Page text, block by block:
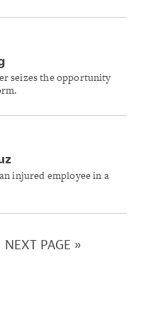
seizes the opportunity
injured employee in a
NEXT PAGE »